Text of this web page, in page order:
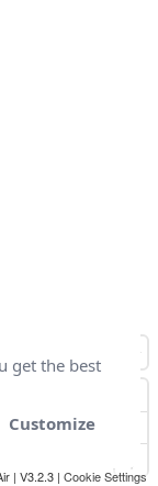
| V3.2.3 | Cookie Settings
get the best
Customize